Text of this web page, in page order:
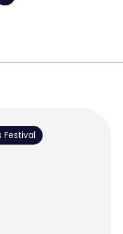
Festival